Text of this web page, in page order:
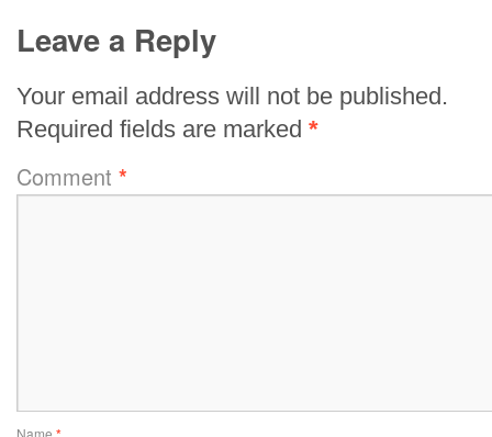
Leave a Reply
Your email address will not be published.
Required fields are marked *
Comment *